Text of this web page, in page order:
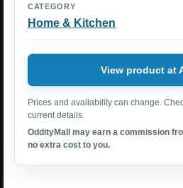
CATEGORY
Home & Kitchen
View product at
Prices and availability can change.
current details.
OddityMall may earn a commission
no extra cost to you.